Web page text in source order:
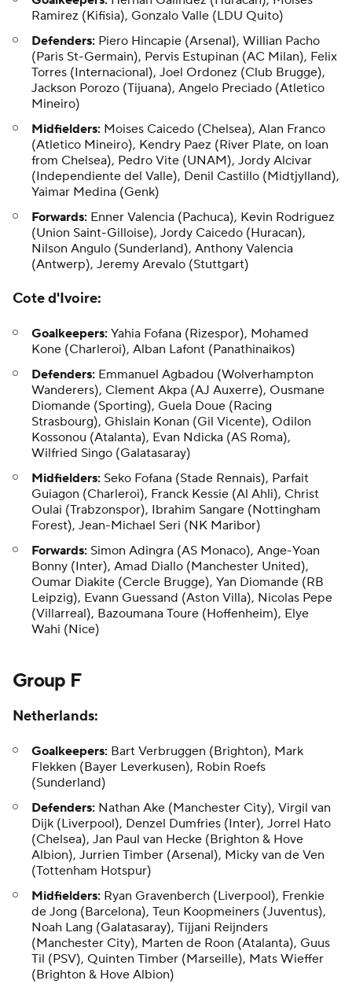
Ramirez (Kifisia), Gonzalo Valle (LDU Quito)
Defenders: Piero Hincapie (Arsenal), Willian Pacho
(Paris St-Germain), Pervis Estupinan (AC Milan), Felix
Torres (Internacional), Joel Ordonez (Club Brugge),
Jackson Porozo (Tijuana), Angelo Preciado (Atletico
Mineiro)
Midfielders: Moises Caicedo (Chelsea), Alan Franco
(Atletico Mineiro), Kendry Paez (River Plate, on loan
from Chelsea), Pedro Vite (UNAM), Jordy Alcivar
(Independiente del Valle), Denil Castillo (Midtjylland),
Yaimar Medina (Genk)
Forwards: Enner Valencia (Pachuca), Kevin Rodriguez
(Union Saint-Gilloise), Jordy Caicedo (Huracan),
Nilson Angulo (Sunderland), Anthony Valencia
(Antwerp), Jeremy Arevalo (Stuttgart)
Cote d'Ivoire:
Goalkeepers: Yahia Fofana (Rizespor), Mohamed
Kone (Charleroi), Alban Lafont (Panathinaikos)
Defenders: Emmanuel Agbadou (Wolverhampton
Wanderers), Clement Akpa (AJ Auxerre), Ousmane
Diomande (Sporting), Guela Doue (Racing
Strasbourg), Ghislain Konan (Gil Vicente), Odilon
Kossonou (Atalanta), Evan Ndicka (AS Roma),
Wilfried Singo (Galatasaray)
Midfielders: Seko Fofana (Stade Rennais), Parfait
Guiagon (Charleroi), Franck Kessie (Al Ahli), Christ
Oulai (Trabzonspor), Ibrahim Sangare (Nottingham
Forest), Jean-Michael Seri (NK Maribor)
Forwards: Simon Adingra (AS Monaco), Ange-Yoan
Bonny (Inter), Amad Diallo (Manchester United),
Oumar Diakite (Cercle Brugge), Yan Diomande (RB
Leipzig), Evann Guessand (Aston Villa), Nicolas Pepe
(Villarreal), Bazoumana Toure (Hoffenheim), Elye
Wahi (Nice)
Group F
Netherlands:
Goalkeepers: Bart Verbruggen (Brighton), Mark
Flekken (Bayer Leverkusen), Robin Roefs
(Sunderland)
Defenders: Nathan Ake (Manchester City), Virgil van
Dijk (Liverpool), Denzel Dumfries (Inter), Jorrel Hato
(Chelsea), Jan Paul van Hecke (Brighton & Hove
Albion), Jurrien Timber (Arsenal), Micky van de Ven
(Tottenham Hotspur)
Midfielders: Ryan Gravenberch (Liverpool), Frenkie
de Jong (Barcelona), Teun Koopmeiners (Juventus),
Noah Lang (Galatasaray), Tijjani Reijnders
(Manchester City), Marten de Roon (Atalanta), Guus
Til (PSV), Quinten Timber (Marseille), Mats Wieffer
(Brighton & Hove Albion)